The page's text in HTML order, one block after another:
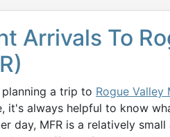
Arrivals To
a trip to Rogue
it's always helpful to know
day, MFR is a relatively